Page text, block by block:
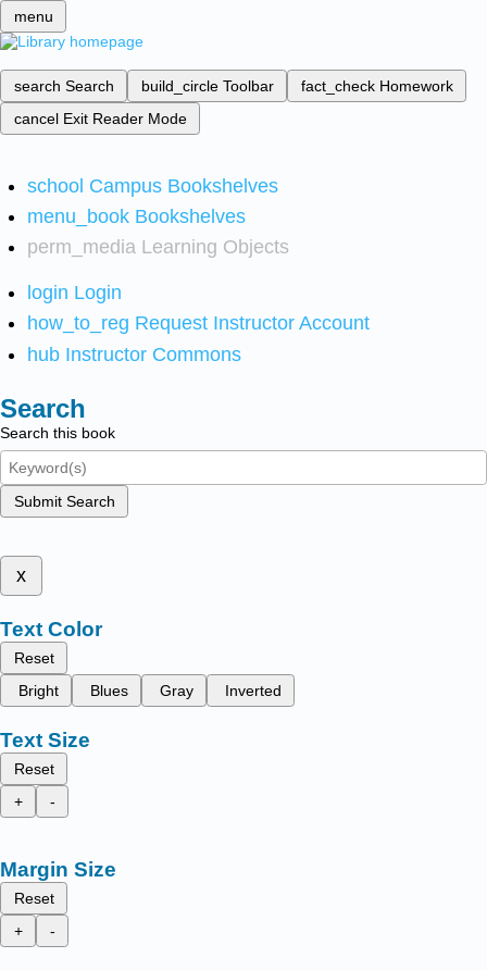
menu
search Search build_circle Toolbar fact_check Homework
cancel Exit Reader Mode
school Campus Bookshelves
menu_book Bookshelves
perm_media Learning Objects
login Login
how_to_reg Request Instructor Account
hub Instructor Commons
Search
Search this book
Submit Search
x
Text Color
Reset
Bright
Blues Gray Inverted
Text Size
Reset
+
-
Margin Size
Reset
+
-